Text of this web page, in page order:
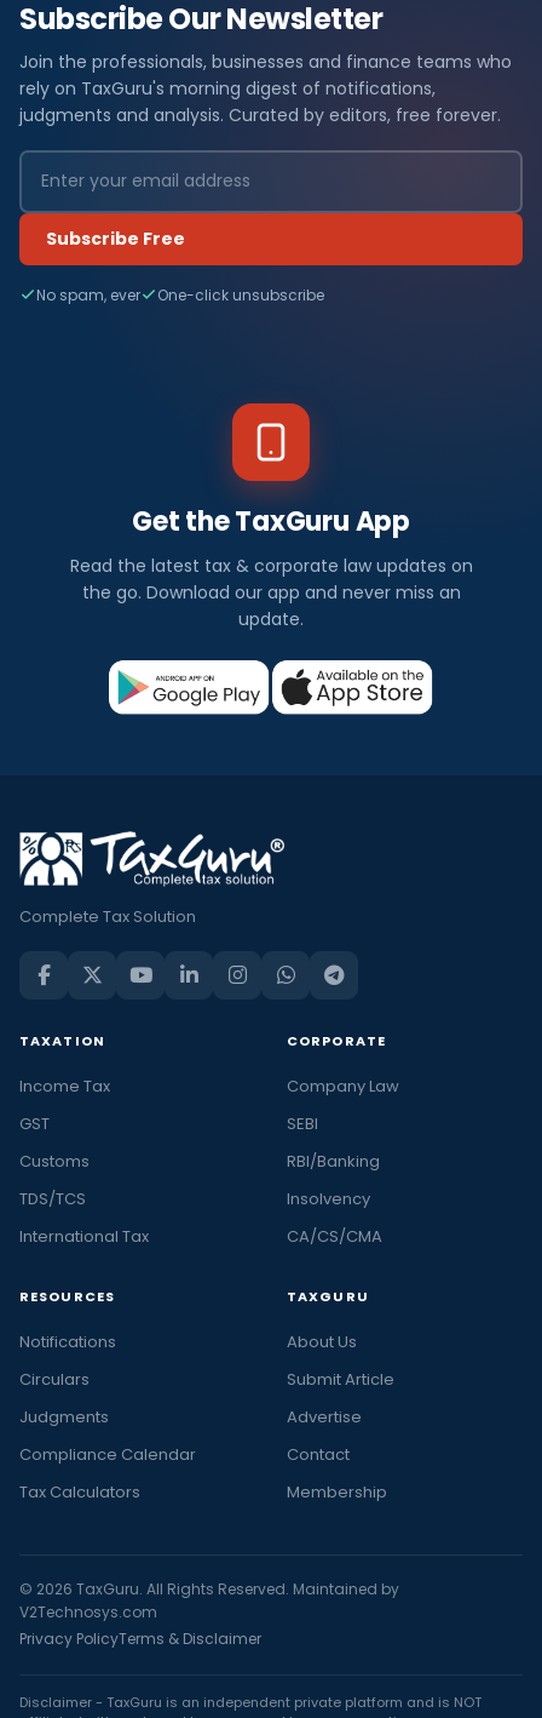
Subscribe Our Newsletter
Join the professionals, businesses and finance teams who
rely on TaxGuru's morning digest of notifications,
judgments and analysis. Curated by editors, free forever.
Subscribe Free
No spam, ever One-click unsubscribe
Get the TaxGuru App
Read the latest tax & corporate law updates on
the go. Download our app and never miss an
update.
Complete Tax Solution
TAXATION
Income Tax
GST
Customs
TDS/TCS
International Tax
CORPORATE
Company Law
SEBI
RBI/Banking
Insolvency
CA/CS/CMA
RESOURCES
Notifications
Circulars
Judgments
Compliance Calendar
Tax Calculators
TAXGURU
About Us
Submit Article
Advertise
Contact
Membership
© 2026 TaxGuru. All Rights Reserved. Maintained by
V2Technosys.com
Privacy PolicyTerms & Disclaimer
Disclaimer - TaxGuru is an independent private platform and is NOT